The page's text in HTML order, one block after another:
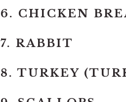
6. CHICKEN
7. RABBIT
8. TURKEY